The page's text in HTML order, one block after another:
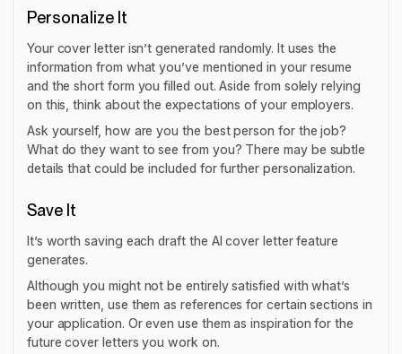
Personalize It
Your cover letter isn’t generated randomly. It uses the
information from what you’ve mentioned in your resume
and the short form you filled out. Aside from solely relying
on this, think about the expectations of your employers.
Ask yourself, how are you the best person for the job?
What do they want to see from you? There may be subtle
details that could be included for further personalization.
Save It
It’s worth saving each draft the AI cover letter feature
generates.
Although you might not be entirely satisfied with what’s
been written, use them as references for certain sections in
your application. Or even use them as inspiration for the
future cover letters you work on.